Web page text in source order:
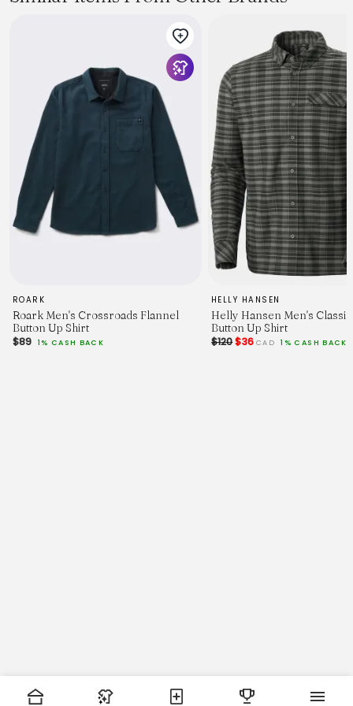
ROARK
Roark Men's Crossroads Flannel
Button Up Shirt
$89 1% CASH BACK
HELLY HANSEN
Helly Hansen Men's
Button Up Shirt
$120$36 CAD 1% CASH BACK